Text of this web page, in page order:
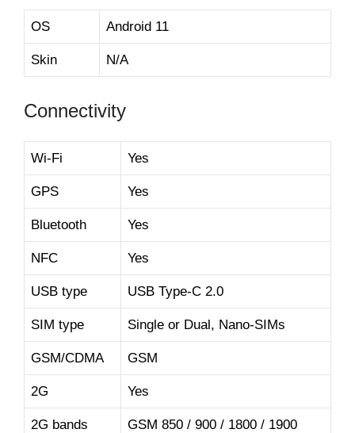
OS Android 11
Skin N/A
Connectivity
Wi-Fi Yes
GPS Yes
Bluetooth Yes
NFC Yes
USB type USB Type-C 2.0
SIM type Single or Dual, Nano-SIMs
GSM/CDMA GSM
2G Yes
2G bands GSM 850 / 900 / 1800 / 1900